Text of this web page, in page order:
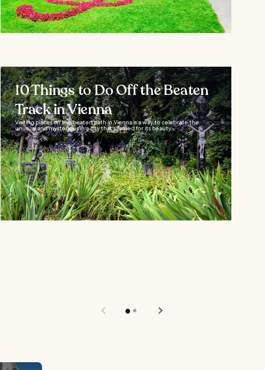
10 Things to Do Off the Beaten
Track in Vienna
Visiting places off the beaten path in Vienna is a way to celebrate the
unusual and mysterious in a city that's famed for its beauty...